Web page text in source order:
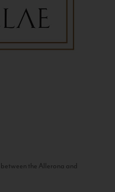
the Allerona and